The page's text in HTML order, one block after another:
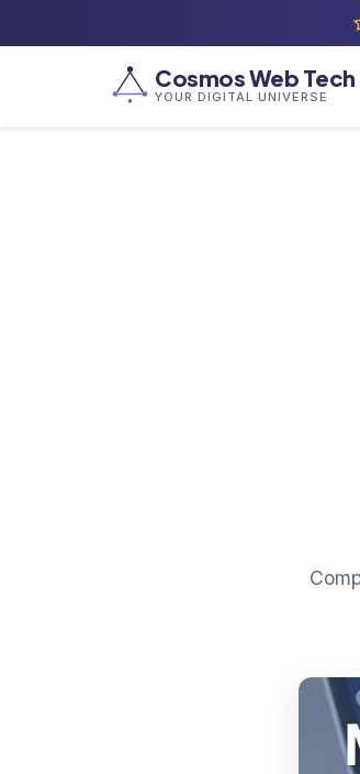
Cosmos Web Tech
YOUR DIGITAL UNIVERSE